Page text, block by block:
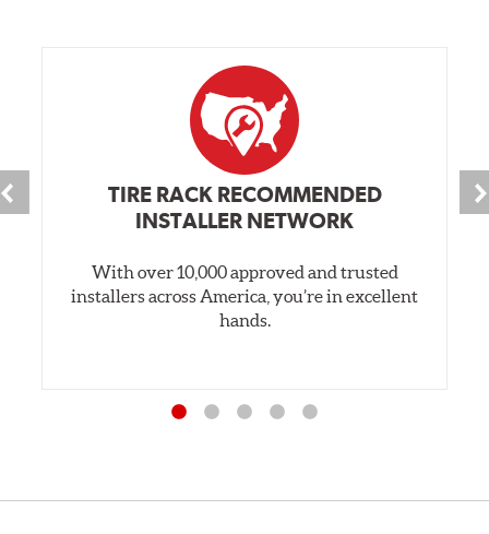
TIRE RACK RECOMMENDED
INSTALLER NETWORK
With over 10,000 approved and trusted
installers across America, you’re in excellent
hands.